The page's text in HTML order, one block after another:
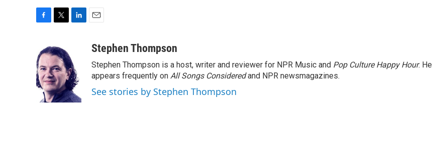
e
b
o
o
i
t
t
e
r
k
e
d
I
n
aStephen Thompson
Stephen Thompson is a host, writer and reviewer for NPR Music and Pop Culture Happy Hour. He
appears frequently on All Songs Consideredand NPR newsmagazines.
See stories by Stephen Thompson